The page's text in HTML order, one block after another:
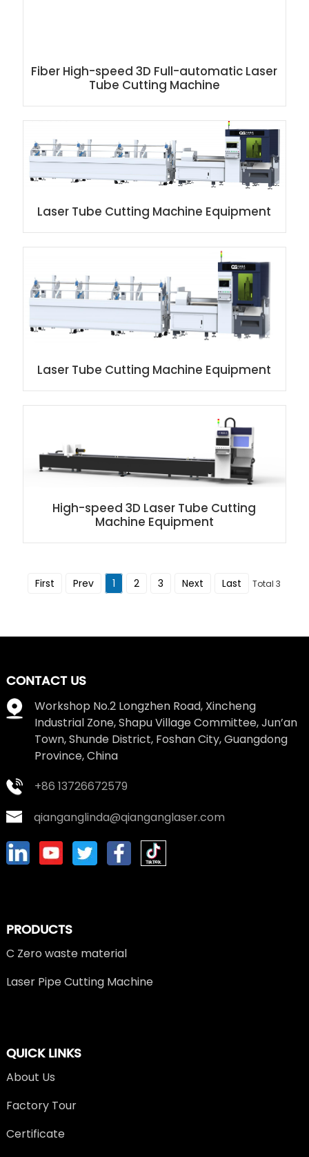
Fiber High-speed 3D Full-automatic Laser
Tube Cutting Machine
Laser Tube Cutting Machine Equipment
Laser Tube Cutting Machine Equipment
High-speed 3D Laser Tube Cutting
Machine Equipment
First Prev 1 2 3 Next Last Total 3
CONTACT US
Workshop No.2 Longzhen Road, Xincheng
Industrial Zone, Shapu Village Committee, Jun’an
Town, Shunde District, Foshan City, Guangdong
Province, China
+86 13726672579
qianganglinda@qianganglaser.com
PRODUCTS
C Zero waste material
Laser Pipe Cutting Machine
QUICK LINKS
About Us
Factory Tour
Certificate